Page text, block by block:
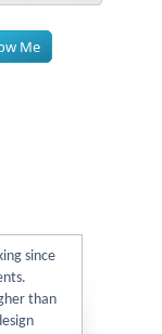
since
than